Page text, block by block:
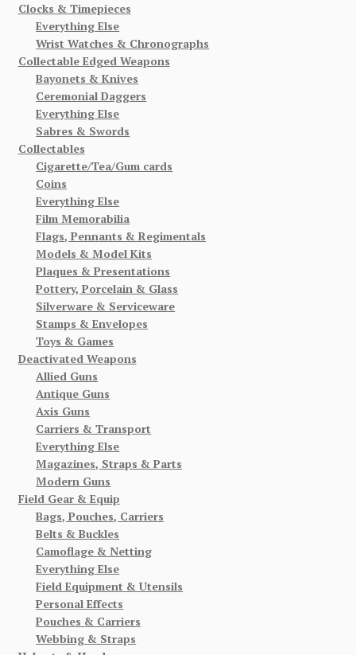
Clocks & Timepieces
Everything Else
Wrist Watches & Chronographs
Collectable Edged Weapons
Bayonets & Knives
Ceremonial Daggers
Everything Else
Sabres & Swords
Collectables
Cigarette/Tea/Gum cards
Coins
Everything Else
Film Memorabilia
Flags, Pennants & Regimentals
Models & Model Kits
Plaques & Presentations
Pottery, Porcelain & Glass
Silverware & Serviceware
Stamps & Envelopes
Toys & Games
Deactivated Weapons
Allied Guns
Antique Guns
Axis Guns
Carriers & Transport
Everything Else
Magazines, Straps & Parts
Modern Guns
Field Gear & Equip
Bags, Pouches, Carriers
Belts & Buckles
Camoflage & Netting
Everything Else
Field Equipment & Utensils
Personal Effects
Pouches & Carriers
Webbing & Straps